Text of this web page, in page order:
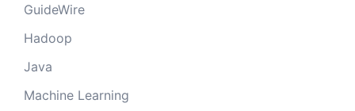
GuideWire
Hadoop
Java
Machine Learning